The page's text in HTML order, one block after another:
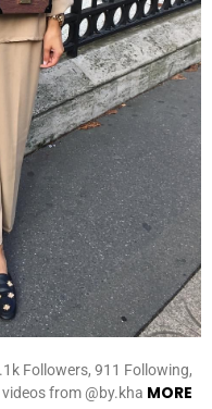
Followers, 911 Following,
from @by.kha MORE